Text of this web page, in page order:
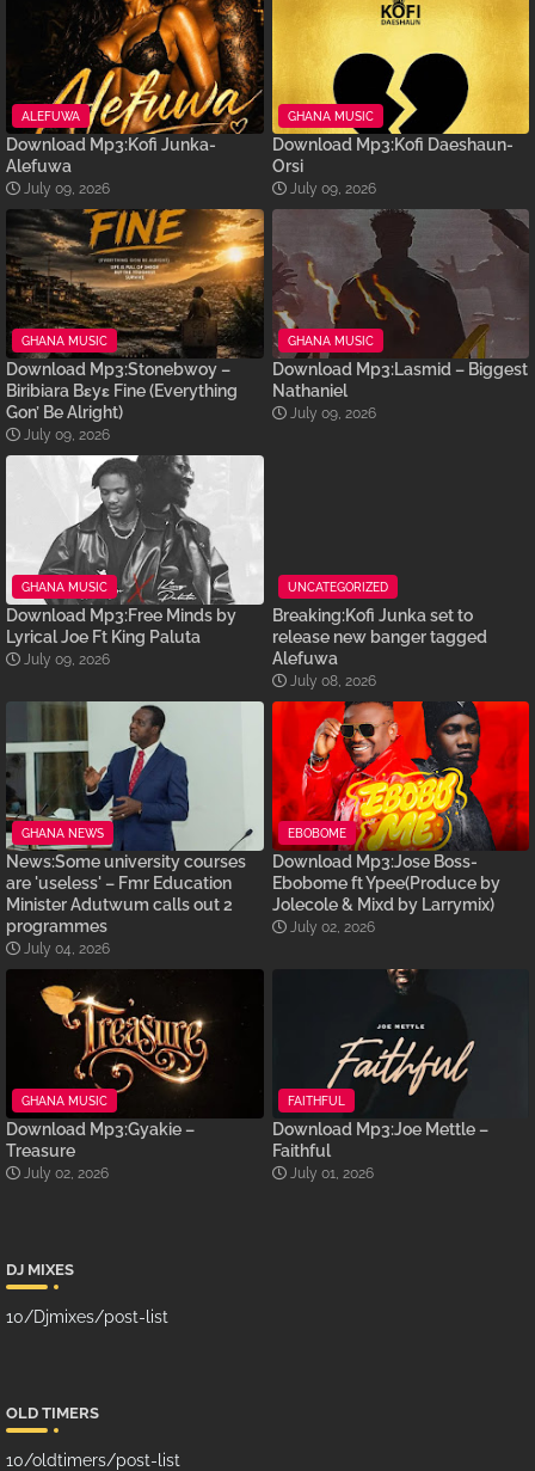
ALEFUWA
Download Mp3:Kofi Junka-
Alefuwa
July 09, 2026
GHANA MUSIC
Download Mp3:Kofi Daeshaun-
Orsi
July 09, 2026
GHANA MUSIC
Download Mp3:Stonebwoy –
Biribiara Bɛyɛ Fine (Everything
Gon’ Be Alright)
July 09, 2026
GHANA MUSIC
Download Mp3:Lasmid – Biggest
Nathaniel
July 09, 2026
GHANA MUSIC
Download Mp3:Free Minds by
Lyrical Joe Ft King Paluta
July 09, 2026
UNCATEGORIZED
Breaking:Kofi Junka set to
release new banger tagged
Alefuwa
July 08, 2026
GHANA NEWS
News:Some university courses
are 'useless' – Fmr Education
Minister Adutwum calls out 2
programmes
July 04, 2026
EBOBOME
Download Mp3:Jose Boss-
Ebobome ft Ypee(Produce by
Jolecole & Mixd by Larrymix)
July 02, 2026
GHANA MUSIC
Download Mp3:Gyakie –
Treasure
July 02, 2026
FAITHFUL
Download Mp3:Joe Mettle –
Faithful
July 01, 2026
DJ MIXES
10/Djmixes/post-list
OLD TIMERS
10/oldtimers/post-list